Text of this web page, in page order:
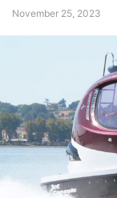
November 25, 2023